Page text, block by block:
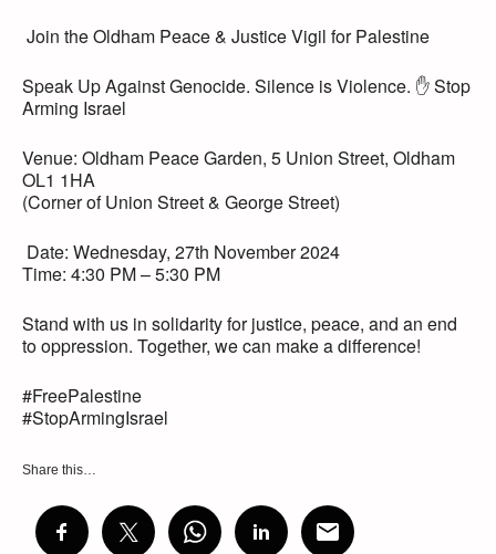
️ Join the Oldham Peace & Justice Vigil for Palestine ️
Speak Up Against Genocide. Silence is Violence. ✋ Stop
Arming Israel
Venue: Oldham Peace Garden, 5 Union Street, Oldham
OL1 1HA
(Corner of Union Street & George Street)
️ Date: Wednesday, 27th November 2024
Time: 4:30 PM – 5:30 PM
Stand with us in solidarity for justice, peace, and an end
to oppression. Together, we can make a difference!
#FreePalestine
#StopArmingIsrael
Share this…